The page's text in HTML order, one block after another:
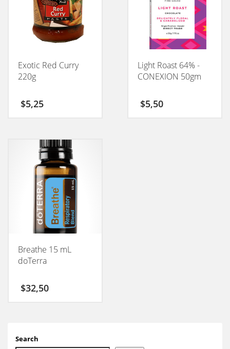
Exotic Red Curry
220g
$5,25
Light Roast 64% -
CONEXION 50gm
$5,50
Breathe 15 mL
doTerra
$32,50
Search